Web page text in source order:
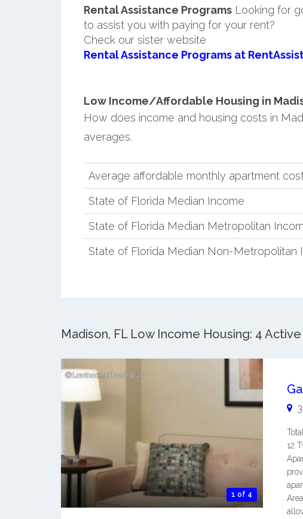
Rental Assistance ProgramsLooking for
to assist you with paying for your rent?
Check our sister website
Rental Assistance Programs at
Low Income/Affordable Housing in
How does income and housing costs in
averages.
Average affordable monthly apartment
State of Florida Median Income
State of Florida Median Metropolitan
State of Florida Median Non-Metropolitan
Madison, FL Low Income Housing: 4
1 of 4
12